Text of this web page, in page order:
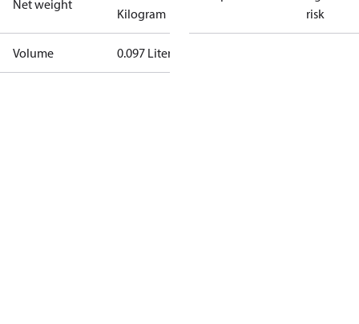
Net weight
Kilogram
Volume 0.097 Liter
risk